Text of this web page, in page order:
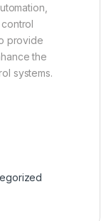
provide
the
systems.